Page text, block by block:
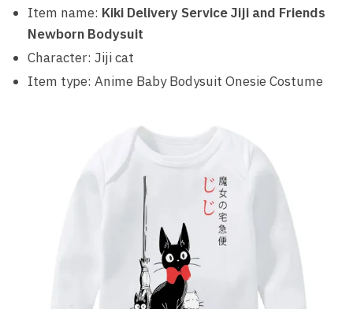
Item name: Kiki Delivery Service Jiji and Friends
Newborn Bodysuit
Character: Jiji cat
Item type: Anime Baby Bodysuit Onesie Costume